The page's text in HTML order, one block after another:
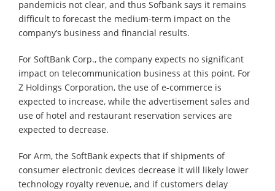
pandemicis not clear, and thus Sofbank says it remains
difficult to forecast the medium-term impact on the
company’s business and financial results.
For SoftBank Corp., the company expects no significant
impact on telecommunication business at this point. For
Z Holdings Corporation, the use of e-commerce is
expected to increase, while the advertisement sales and
use of hotel and restaurant reservation services are
expected to decrease.
For Arm, the SoftBank expects that if shipments of
consumer electronic devices decrease it will likely lower
technology royalty revenue, and if customers delay